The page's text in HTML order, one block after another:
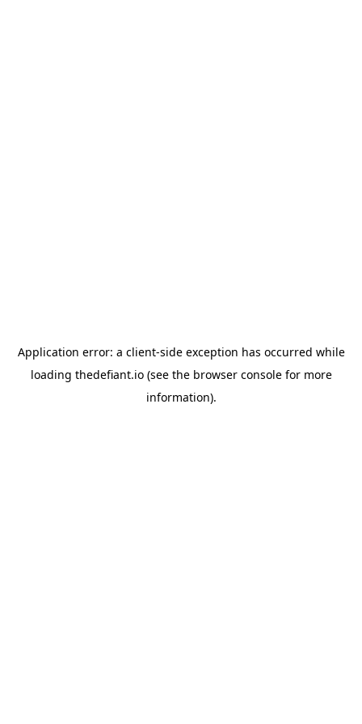
Application error: a client-side exception has occurred while
loading thedefiant.io(see the browser consolefor more
information).